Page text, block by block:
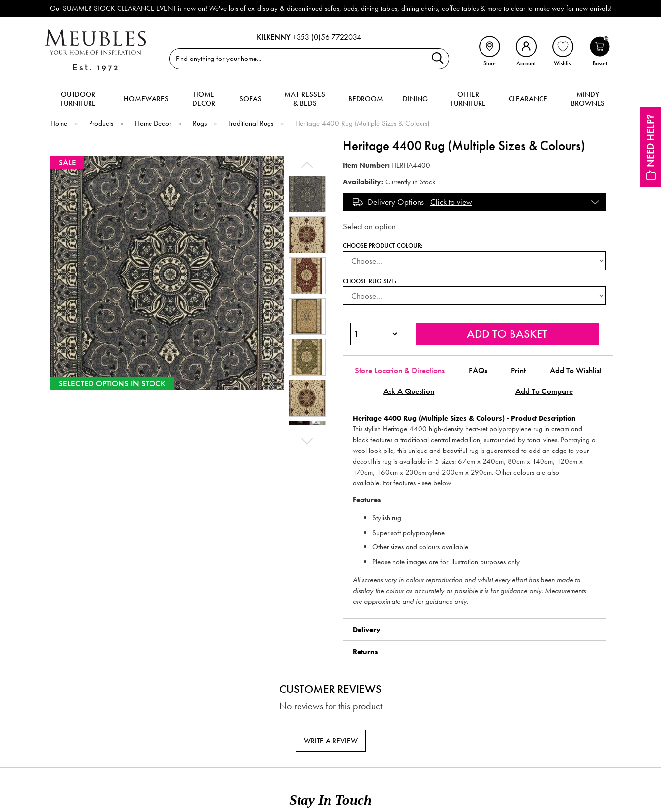
NEED HELP?
Our SUMMER STOCK CLEARANCE EVENT is now on! We've lots of ex-display & discontinued sofas, beds, dining tables, dining chairs, coffee tables & more to clear to make way for new arrivals!
KILKENNY +353 (0)56 7722034
Search
Store Account Wishlist
0
Basket
OUTDOOR
FURNITURE
HOMEWARES
HOME
DECOR
SOFAS
MATTRESSES
& BEDS
BEDROOM DINING
OTHER
FURNITURE
CLEARANCE
MINDY
BROWNES
Home » Products » Home Decor » Rugs » Traditional Rugs » Heritage 4400 Rug (Multiple Sizes & Colours)
SALE
SELECTED OPTIONS IN STOCK
Heritage 4400 Rug (Multiple Sizes & Colours)
Item Number: HERITA4400
Availability: Currently in Stock
Delivery Options -Click to view
Select an option
CHOOSE PRODUCT COLOUR:
CHOOSE RUG SIZE:
Store Location & Directions FAQs Print
Add To Wishlist
Ask A Question
Add To Compare
Heritage 4400 Rug (Multiple Sizes & Colours) - Product Description
This stylish Heritage 4400 high-density heat-set polypropylene rug in cream and
black features a traditional central medallion, surrounded by tonal vines. Portraying a
wool look pile, this unique and beautiful rug is guaranteed to add an edge to your
decor.This rug is available in 5 sizes: 67cm x 240cm, 80cm x 140cm, 120cm x
170cm, 160cm x 230cm and 200cm x 290cm. Other colours are also
available. For features - see below
Features
Stylish rug
Super soft polypropylene
Other sizes and colours available
Please note images are for illustration purposes only
All screens vary in colour reproduction and whilst every effort has been made to
display the colour as accurately as possible it is for guidance only. Measurements
are approximate and for guidance only.
Delivery
Returns
CUSTOMER REVIEWS
No reviews for this product
WRITE A REVIEW
Stay In Touch